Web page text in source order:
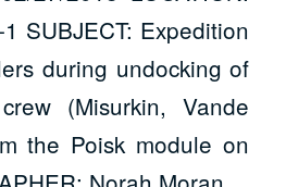
SUBJECT: Expedition
during undocking of
(Misurkin, Vande
the Poisk module on